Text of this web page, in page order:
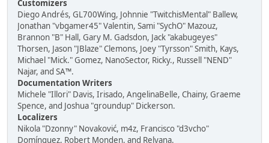
Customizers
Diego Andrés, GL700Wing, Johnnie "TwitchisMental" Ballew,
Jonathan "vbgamer45" Valentin, Sami "SychO" Mazouz,
Brannon "B" Hall, Gary M. Gadsdon, Jack "akabugeyes"
Thorsen, Jason "JBlaze" Clemons, Joey "Tyrsson" Smith, Kays,
Michael "Mick." Gomez, NanoSector, Ricky., Russell "NEND"
Najar, and SA™.
Documentation Writers
Michele "Illori" Davis, Irisado, AngelinaBelle, Chainy, Graeme
Spence, and Joshua "groundup" Dickerson.
Localizers
Nikola "Dzonny" Novaković, m4z, Francisco "d3vcho"
Domínguez, Robert Monden, and Relyana.